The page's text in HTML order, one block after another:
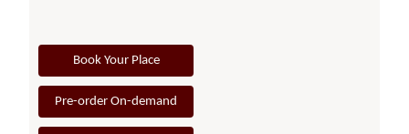
Book Your Place
Pre-order On-demand